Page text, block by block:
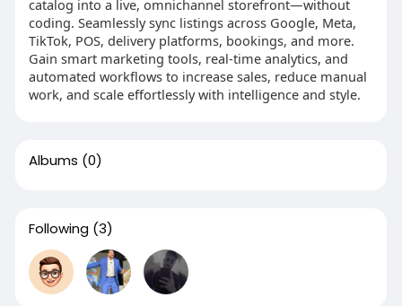
catalog into a live, omnichannel storefront—without
coding. Seamlessly sync listings across Google, Meta,
TikTok, POS, delivery platforms, bookings, and more.
Gain smart marketing tools, real‑time analytics, and
automated workflows to increase sales, reduce manual
work, and scale effortlessly with intelligence and style.
Albums (0)
Following (3)